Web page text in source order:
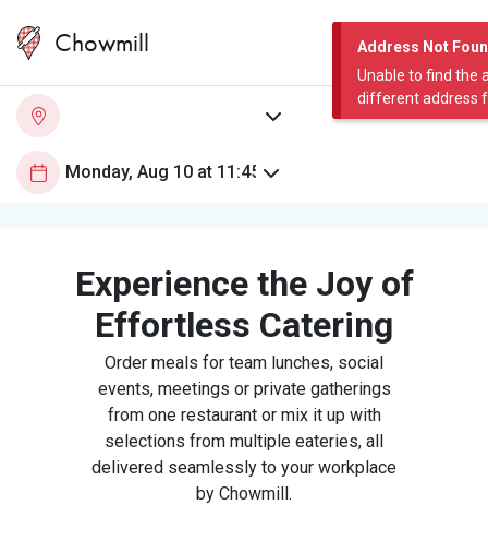
Address Not
Unable to find the
different address
Chowmill
Experience the Joy of
Effortless Catering
Order meals for team lunches, social
events, meetings or private gatherings
from one restaurant or mix it up with
selections from multiple eateries, all
delivered seamlessly to your workplace
by Chowmill.